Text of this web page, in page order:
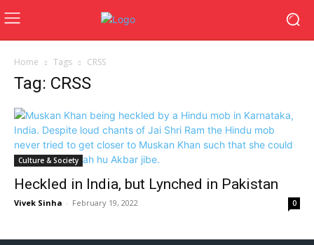
Home Tags CRSS
Tag: CRSS
Culture & Society
Heckled in India, but Lynched in Pakistan
Vivek Sinha - February 19, 2022 0